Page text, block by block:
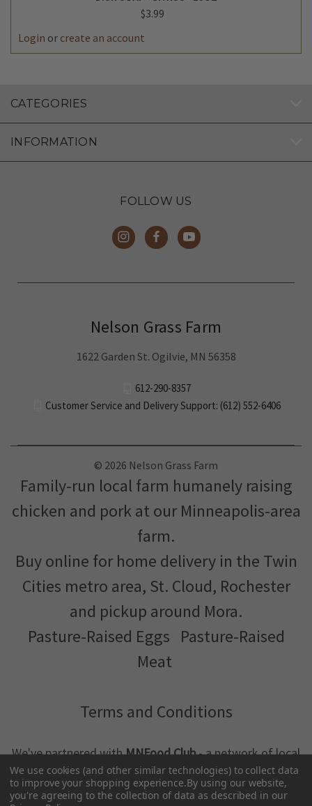
$3.99
Login or create an account
CATEGORIES
INFORMATION
FOLLOW US
Nelson Grass Farm
1622 Garden St. Ogilvie, MN 56358
612-290-8357
Customer Service and Delivery Support: (612) 552-6406
© 2026 Nelson Grass Farm
Family-run local farm humanely raising
chicken and pork at our Minneapolis-area
farm.
Buy online for home delivery in the Twin
Cities metro area, St. Cloud, Rochester
and pickup around Mora.
Pasture-Raised Eggs Pasture-Raised
Meat
Terms and Conditions
We've partnered withMNFood.Club- a network of local
farmers and food makers working together to make
better food more accessible
We use cookies (and other similar technologies) to collect data
to improve your shopping experience.By using our website,
you're agreeing to the collection of data as described in our